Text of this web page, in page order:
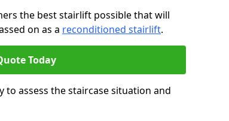
the best stairlift possible that will
on as a reconditioned stairlift.
Today
to assess the staircase situation and